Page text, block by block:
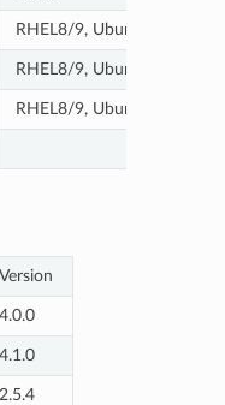
RHEL8/9, Ubuntu20/20-
RHEL8/9, Ubuntu20/20-
RHEL8/9, Ubuntu20/20-
Version
4.0.0
4.1.0
2.5.4